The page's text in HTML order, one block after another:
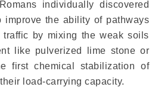
individually discovered
improve the ability of pathways
by mixing the weak soils
like pulverized lime stone or
first chemical stabilization of
load-carrying capacity.